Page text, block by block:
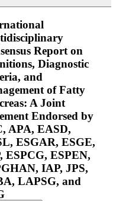
Report on
Diagnostic
and
of Fatty
A Joint
Endorsed by
APA, EASD,
ESGAR, ESGE,
ESPCG, ESPEN,
IAP, JPS,
LAPSG, and